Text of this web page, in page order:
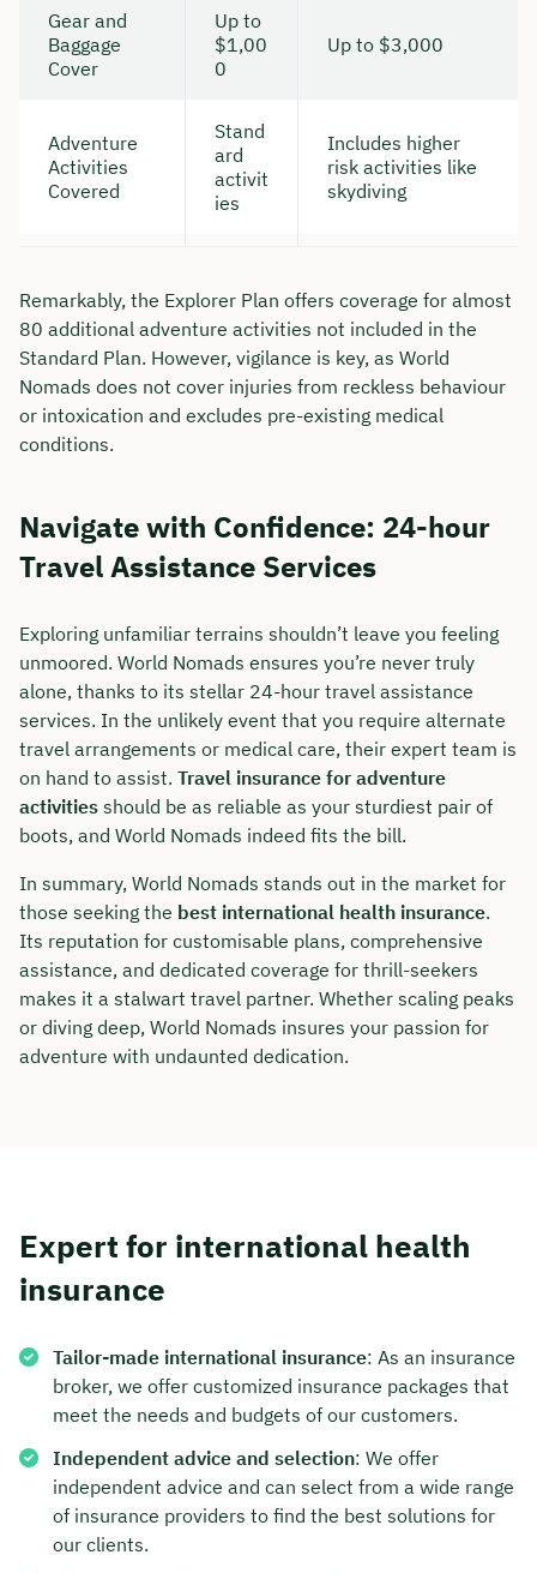
Gear and
Baggage
Cover
Up to
$1,00
0
Up to $3,000
Adventure
Activities
Covered
Stand
ard
activit
ies
Includes higher
risk activities like
skydiving
Remarkably, the Explorer Plan offers coverage for almost
80 additional adventure activities not included in the
Standard Plan. However, vigilance is key, as World
Nomads does not cover injuries from reckless behaviour
or intoxication and excludes pre-existing medical
conditions.
Navigate with Confidence: 24-hour
Travel Assistance Services
Exploring unfamiliar terrains shouldn’t leave you feeling
unmoored. World Nomads ensures you’re never truly
alone, thanks to its stellar 24-hour travel assistance
services. In the unlikely event that you require alternate
travel arrangements or medical care, their expert team is
on hand to assist. Travel insurance for adventure
activities should be as reliable as your sturdiest pair of
boots, and World Nomads indeed fits the bill.
In summary, World Nomads stands out in the market for
those seeking the best international health insurance.
Its reputation for customisable plans, comprehensive
assistance, and dedicated coverage for thrill-seekers
makes it a stalwart travel partner. Whether scaling peaks
or diving deep, World Nomads insures your passion for
adventure with undaunted dedication.
Expert for international health
insurance
Tailor-made international insurance: As an insurance
broker, we offer customized insurance packages that
meet the needs and budgets of our customers.
Independent advice and selection: We offer
independent advice and can select from a wide range
of insurance providers to find the best solutions for
our clients.